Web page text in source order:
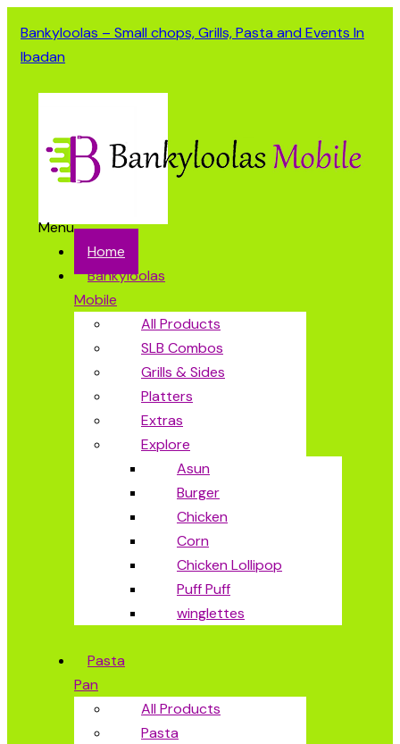
Bankyloolas – Small chops, Grills, Pasta and Events In
Ibadan
Menu
Home
Bankyloolas
Mobile
All Products
SLB Combos
Grills & Sides
Platters
Extras
Explore
Asun
Burger
Chicken
Corn
Chicken Lollipop
Puff Puff
winglettes
Pasta
Pan
All Products
Pasta